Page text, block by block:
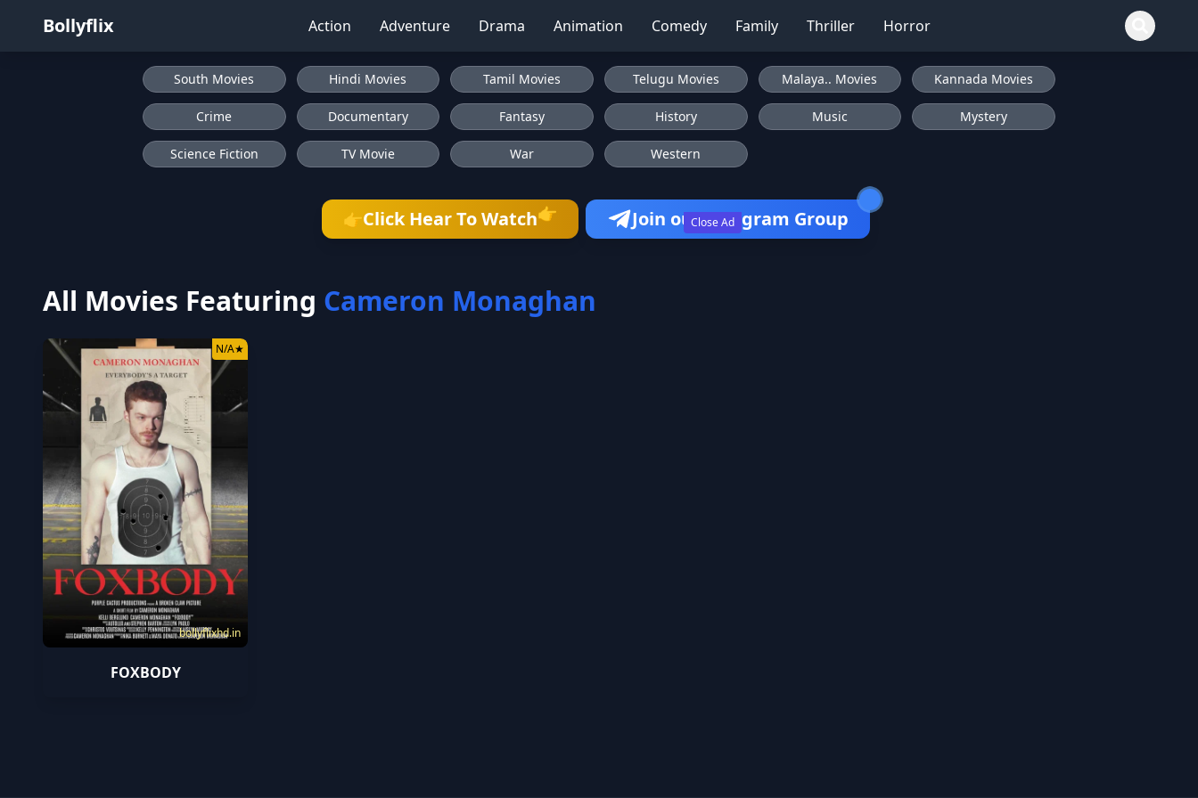
Bollyflix Action Adventure Drama Animation Comedy Family Thriller Horror
Close Ad
South Movies Hindi Movies Tamil Movies Telugu Movies Malaya.. Movies Kannada Movies
Crime Documentary Fantasy History Music Mystery
Science Fiction TV Movie War Western
👉Click Hear To Watch👉 Join our Telegram Group
All Movies Featuring Cameron Monaghan
bollyflixhd.in
N/A★
FOXBODY